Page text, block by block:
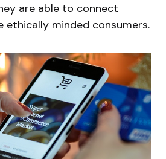
are able to connect
minded consumers.